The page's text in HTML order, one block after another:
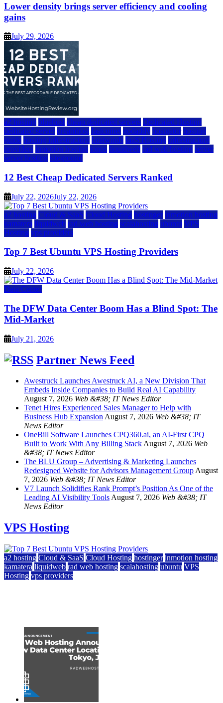
Lower density brings server efficiency and cooling
gains
July 29, 2026
a2 hosting bluehost cheap dedicated servers Dedicated Hosting
dedicated server dreamhost fastcomet godaddy hostgator hosting
guide hosting infrastructure hostwinds IaaS Hosting infrastructure
providers inmotion hosting ionos liquidweb rad web hosting server
server hosting siteground
12 Best Cheap Dedicated Servers Ranked
July 22, 2026July 22, 2026
a2 hosting Cloud & SaaS Cloud Hosting hostinger inmotion hosting
kamatera liquidweb rad web hosting scalahosting ubuntu VPS
Hosting vps providers
Top 7 Best Ubuntu VPS Hosting Providers
July 22, 2026
Data Center
The DFW Data Center Boom Has a Blind Spot: The
Mid-Market
July 21, 2026
Partner News Feed
Awestruck Launches Awestruck AI, a New Division That
Embeds Inside Companies to Build Real AI Capability
August 7, 2026 Web &#38; IT News Editor
Tenet Hires Experienced Sales Manager to Help with
Business Hub ExpansionAugust 7, 2026 Web &#38; IT
News Editor
OneBill Software Launches CPQ360.ai, an AI-First CPQ
Built to Work With Any Billing StackAugust 7, 2026 Web
&#38; IT News Editor
The BLU Group – Advertising & Marketing Launches
Redesigned Website for Advisors Management GroupAugust
7, 2026 Web &#38; IT News Editor
V7 Launch Solidifies Rank Prompt’s Position As One of the
Leading AI Visibility ToolsAugust 7, 2026 Web &#38; IT
News Editor
VPS Hosting
a2 hosting Cloud & SaaS Cloud Hosting hostinger inmotion hosting
kamatera liquidweb rad web hosting scalahosting ubuntu VPS
Hosting vps providers